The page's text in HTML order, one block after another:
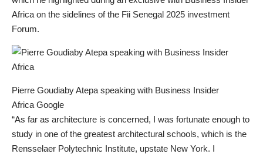
Africa on the sidelines of the Fii Senegal 2025 investment
Forum.
Pierre Goudiaby Atepa speaking with Business Insider
Africa Google
“As far as architecture is concerned, I was fortunate enough to
study in one of the greatest architectural schools, which is the
Rensselaer Polytechnic Institute, upstate New York. I